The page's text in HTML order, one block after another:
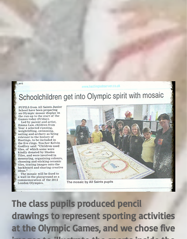
The class pupils produced pencil
drawings to represent sporting activities
at the Olympic Games, and we chose five